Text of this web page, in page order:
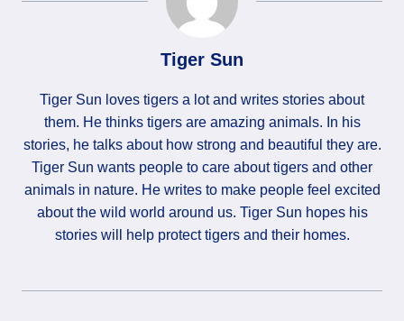
Tiger Sun
Tiger Sun loves tigers a lot and writes stories about
them. He thinks tigers are amazing animals. In his
stories, he talks about how strong and beautiful they are.
Tiger Sun wants people to care about tigers and other
animals in nature. He writes to make people feel excited
about the wild world around us. Tiger Sun hopes his
stories will help protect tigers and their homes.